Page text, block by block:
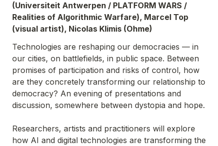
(Universiteit Antwerpen / PLATFORM WARS /
Realities of Algorithmic Warfare), Marcel Top
(visual artist), Nicolas Klimis (Ohme)
Technologies are reshaping our democracies — in
our cities, on battlefields, in public space. Between
promises of participation and risks of control, how
are they concretely transforming our relationship to
democracy? An evening of presentations and
discussion, somewhere between dystopia and hope.
Researchers, artists and practitioners will explore
how AI and digital technologies are transforming the